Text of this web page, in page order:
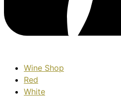
Wine Shop
Red
White